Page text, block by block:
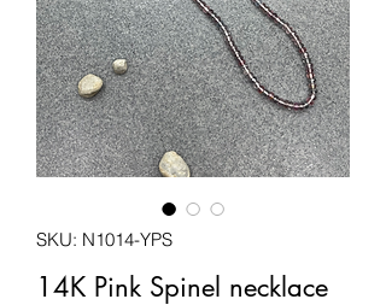
SKU: N1014-YPS
14K Pink Spinel necklace